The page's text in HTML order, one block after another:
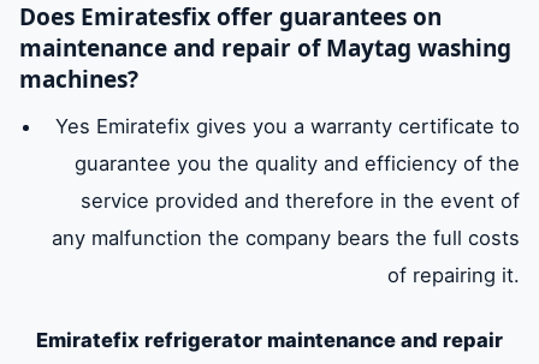
Does Emiratesfix offer guarantees on
maintenance and repair of Maytag washing
machines?
Yes Emiratefix gives you a warranty certificate to
guarantee you the quality and efficiency of the
service provided and therefore in the event of
any malfunction the company bears the full costs
of repairing it.
Emiratefix refrigerator maintenance and repair